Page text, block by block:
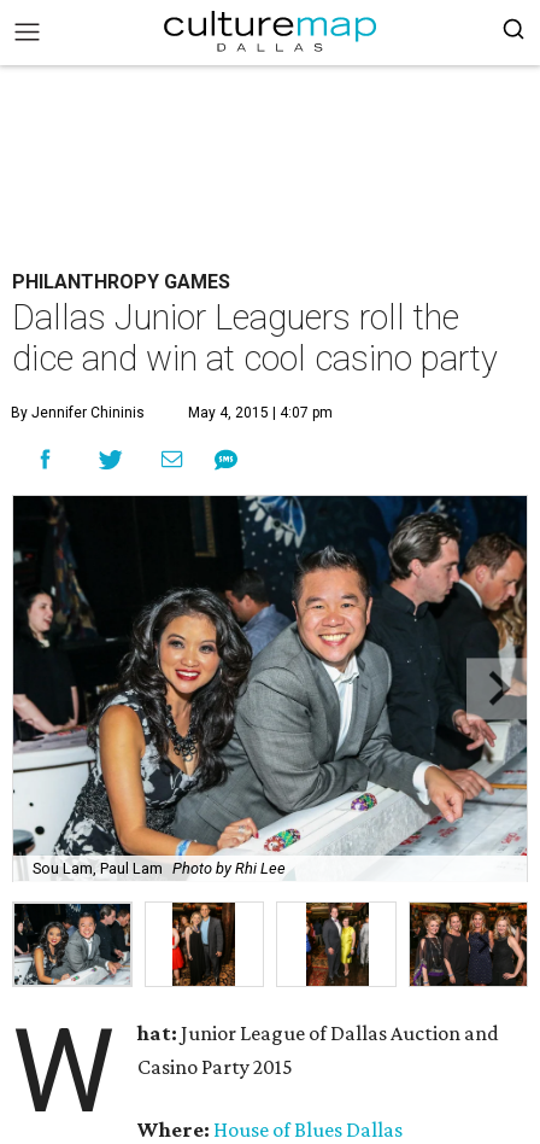
PHILANTHROPY GAMES
Dallas Junior Leaguers roll the
dice and win at cool casino party
By Jennifer Chininis May 4, 2015 | 4:07 pm
Sou Lam, Paul Lam Photo by Rhi Lee
W hat:Junior League of Dallas Auction and
Casino Party 2015
Where: House of Blues Dallas